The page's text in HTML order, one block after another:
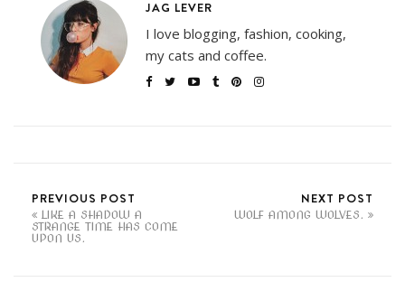
JAG LEVER
I love blogging, fashion, cooking,
my cats and coffee.
PREVIOUS POST
LIKE A SHADOW A
STRANGE TIME HAS COME
UPON US.
NEXT POST
WOLF AMONG WOLVES.